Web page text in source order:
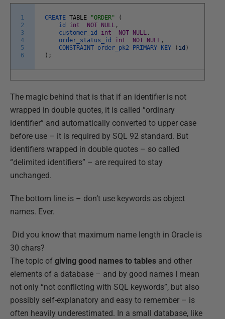
1
2
3
4
5
6
CREATE TABLE "ORDER"
(
id int NOT NULL ,
customer_id int NOT NULL ,
order_status_id int NOT NULL ,
CONSTRAINT order_pk2 PRIMARY KEY ( id )
) ;
The magic behind that is that if an identifier is not
wrapped in double quotes, it is called “ordinary
identifier” and automatically converted to upper case
before use – it is required by SQL 92 standard. But
identifiers wrapped in double quotes – so called
“delimited identifiers” – are required to stay
unchanged.
The bottom line is – don’t use keywords as object
names. Ever.
Did you know that maximum name length in Oracle is
30 chars?
The topic of giving good names to tables and other
elements of a database – and by good names I mean
not only “not conflicting with SQL keywords”, but also
possibly self-explanatory and easy to remember – is
often heavily underestimated. In a small database, like